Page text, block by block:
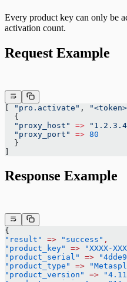
Every product key can only be
activation count.
Request Example
"pro.activate" ,
  {
  "proxy_host"
=>
  "proxy_port"
=> 80
  }
Response Example
{
"result"
=> "success" ,
"product_key"
=> "XXXX-
"product_serial"
=>
"product_type"
=>
"product_version"
=>